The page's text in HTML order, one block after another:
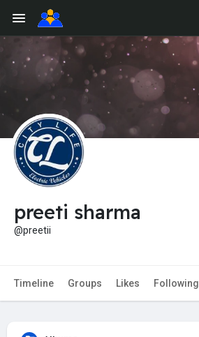
preeti sharma
@preetii
Timeline Groups Likes Following